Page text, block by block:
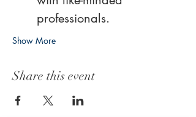
professionals.
Show More
Share this event